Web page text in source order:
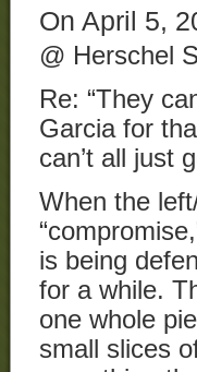
On April 5,
@ Herschel
Re: “They
Garcia for
can’t all just
When the
is being
for a while.
one whole
small slices